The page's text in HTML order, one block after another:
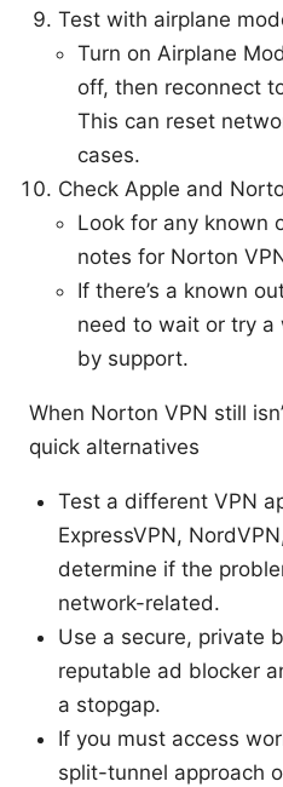
Test with airplane
Turn on Airplane
off, then reconnect
This can reset
cases.
Check Apple and
Look for any known
notes for Norton
If there’s a known
need to wait or try a
by support.
When Norton VPN still
quick alternatives
Test a different VPN
ExpressVPN,
determine if the
network-related.
Use a secure, private
reputable ad blocker
a stopgap.
If you must access
split-tunnel approach